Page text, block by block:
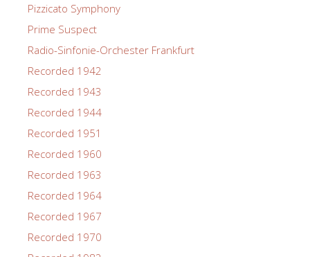
Pizzicato Symphony
Prime Suspect
Radio-Sinfonie-Orchester Frankfurt
Recorded 1942
Recorded 1943
Recorded 1944
Recorded 1951
Recorded 1960
Recorded 1963
Recorded 1964
Recorded 1967
Recorded 1970